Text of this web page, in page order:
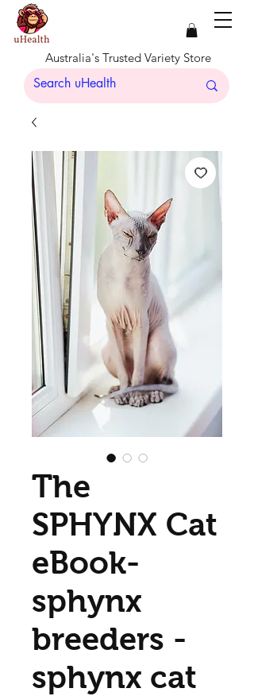
Australia's Trusted Variety Store
The
SPHYNX Cat
eBook-
sphynx
breeders -
sphynx cat